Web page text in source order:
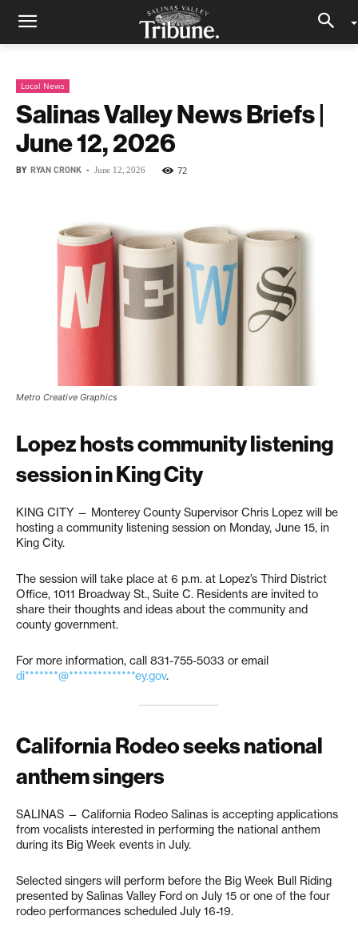
Local News
Salinas Valley News Briefs |
June 12, 2026
BY RYAN CRONK - June 12, 2026 72
Metro Creative Graphics
Lopez hosts community listening
session in King City
KING CITY — Monterey County Supervisor Chris Lopez will be
hosting a community listening session on Monday, June 15, in
King City.
The session will take place at 6 p.m. at Lopez’s Third District
Office, 1011 Broadway St., Suite C. Residents are invited to
share their thoughts and ideas about the community and
county government.
For more information, call 831-755-5033 or email
di*******@**************ey.gov.
California Rodeo seeks national
anthem singers
SALINAS — California Rodeo Salinas is accepting applications
from vocalists interested in performing the national anthem
during its Big Week events in July.
Selected singers will perform before the Big Week Bull Riding
presented by Salinas Valley Ford on July 15 or one of the four
rodeo performances scheduled July 16-19.